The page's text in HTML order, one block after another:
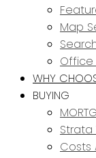
Map
Office
WHY
BUYING
Strata
Costs